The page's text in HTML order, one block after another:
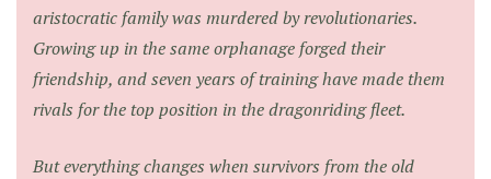
aristocratic family was murdered by revolutionaries.
Growing up in the same orphanage forged their
friendship, and seven years of training have made them
rivals for the top position in the dragonriding fleet.
But everything changes when survivors from the old